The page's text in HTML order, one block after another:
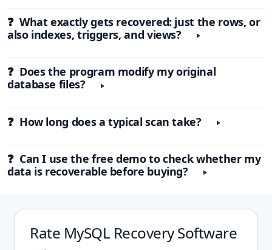
❓ What exactly gets recovered: just the rows, or
also indexes, triggers, and views?
❓ Does the program modify my original
database files?
❓ How long does a typical scan take?
❓ Can I use the free demo to check whether my
data is recoverable before buying?
Rate MySQL Recovery Software